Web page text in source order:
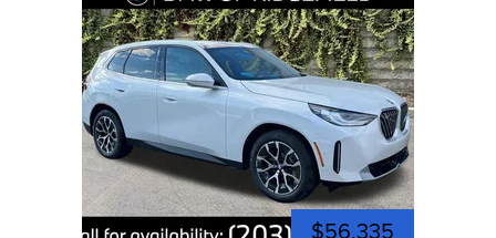
$56,335